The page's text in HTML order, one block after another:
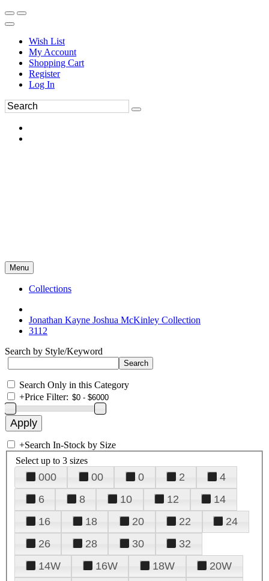
Wish List
My Account
Shopping Cart
Register
Log In
Menu
Collections
Jonathan Kayne Joshua McKinley Collection
3112
Search by Style/Keyword
Search Only in this Category
+Price Filter:
+Search In-Stock by Size
Select up to 3 sizes
000 00 0 2
4
6
8 10 12
14
16
18 20 22
24
26
28 30
32
14W
16W 18W
20W